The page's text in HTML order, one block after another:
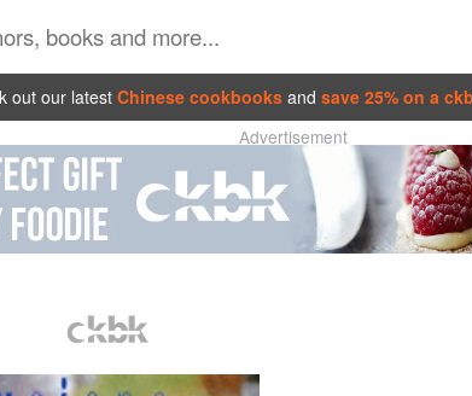
out our latest Chinese cookbooks and save 25% on a
Advertisement